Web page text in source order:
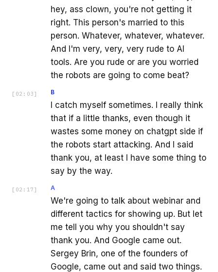
hey, ass clown, you're not getting it
right. This person's married to this
person. Whatever, whatever, whatever.
And I'm very, very, very rude to AI
tools. Are you rude or are you worried
the robots are going to come beat?
[ 02:03 ] B
I catch myself sometimes. I really think
that if a little thanks, even though it
wastes some money on chatgpt side if
the robots start attacking. And I said
thank you, at least I have some thing to
say by the way.
[ 02:17 ] A
We're going to talk about webinar and
different tactics for showing up. But let
me tell you why you shouldn't say
thank you. And Google came out.
Sergey Brin, one of the founders of
Google, came out and said two things.